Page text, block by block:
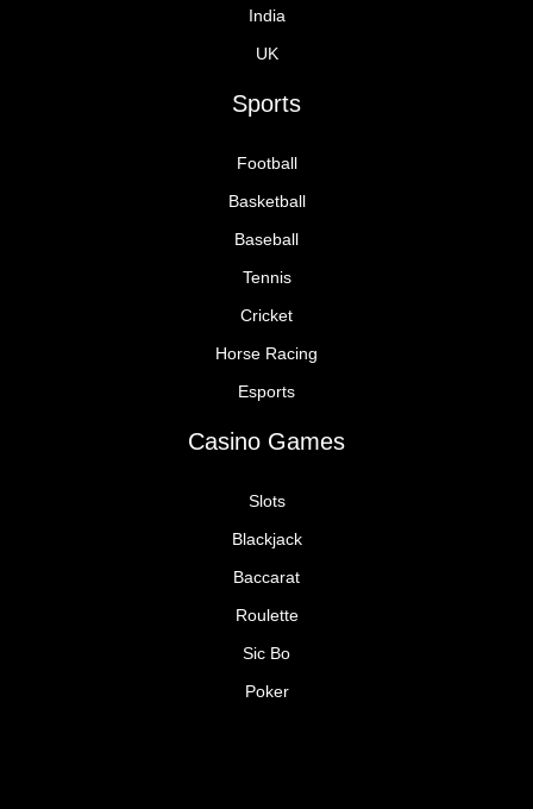
India
UK
Sports
Football
Basketball
Baseball
Tennis
Cricket
Horse Racing
Esports
Casino Games
Slots
Blackjack
Baccarat
Roulette
Sic Bo
Poker